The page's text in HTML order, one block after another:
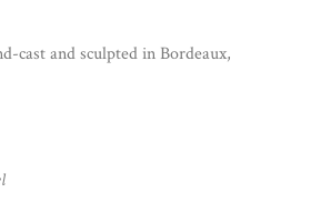
cast and sculpted in Bordeaux,